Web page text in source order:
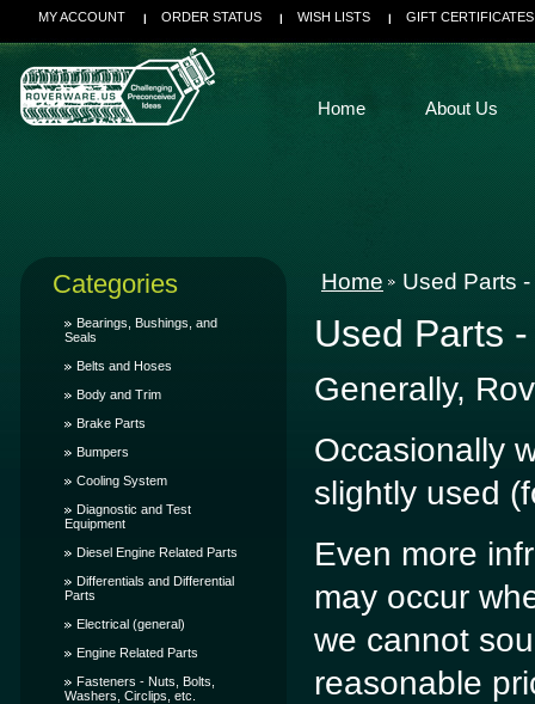
MY ACCOUNT ORDER STATUS WISH LISTS GIFT CERTIFICATES
Home About Us
Categories
Bearings, Bushings, and
Seals
Belts and Hoses
Body and Trim
Brake Parts
Bumpers
Cooling System
Diagnostic and Test
Equipment
Diesel Engine Related Parts
Differentials and Differential
Parts
Electrical (general)
Engine Related Parts
Fasteners - Nuts, Bolts,
Washers, Circlips, etc.
Home Used Parts
Used Parts
Generally,
Occasionally
slightly used
Even more
may occur
we cannot
reasonable